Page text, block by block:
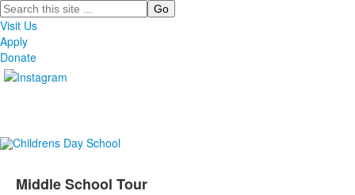
Search
Visit Us
Apply
Donate
Middle School Tour